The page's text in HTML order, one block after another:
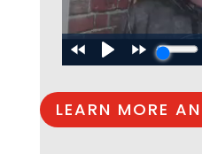
LEARN MORE